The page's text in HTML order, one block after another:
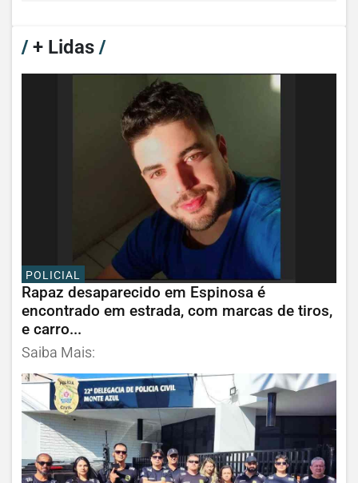
/+ Lidas /
POLICIAL
Rapaz desaparecido em Espinosa é
encontrado em estrada, com marcas de tiros,
e carro...
Saiba Mais: